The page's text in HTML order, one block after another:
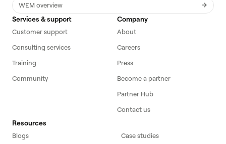
WEM overview
Services & support
Customer support
Consulting services
Training
Community
Company
About
Careers
Press
Become a partner
Partner Hub
Contact us
Resources
Blogs
Case studies